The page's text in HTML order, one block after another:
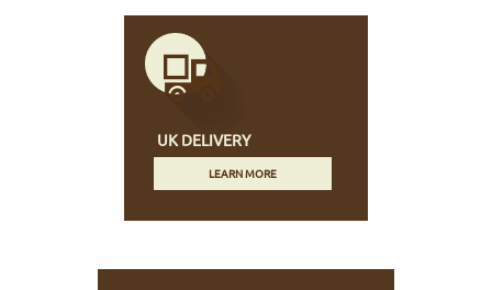
UK DELIVERY
LEARN MORE